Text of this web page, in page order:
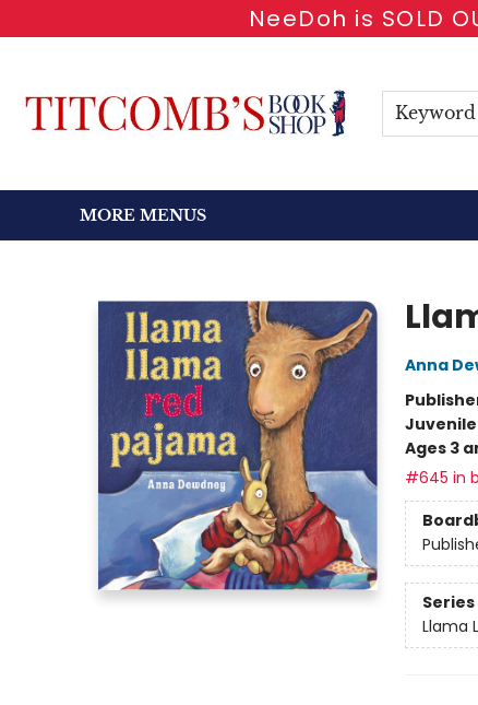
NeeDoh is SOLD
Keyword
CONTACT & HOURS
MORE MENUS
Anna
Ages 3
#645 in
Series
Llama